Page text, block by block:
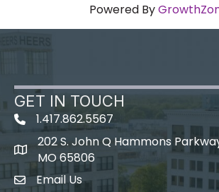
Powered By
GET IN TOUCH
1.417.862.5567
map icon
202 S. John Q Hammons
MO 65806
Envelope Icon
Email Us